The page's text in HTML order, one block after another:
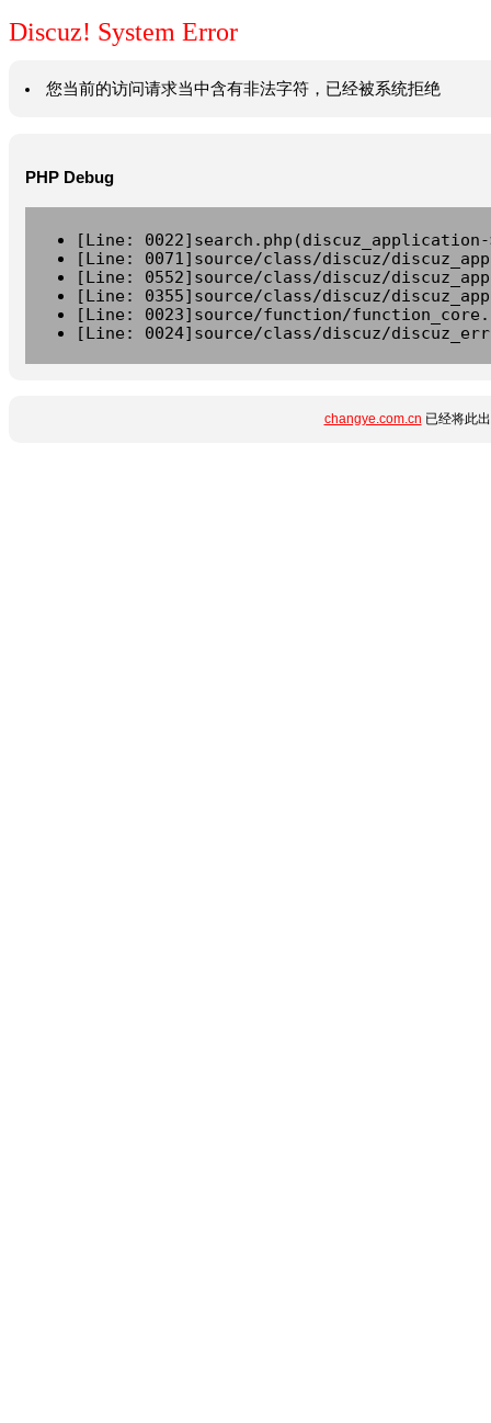
Discuz! System Error
您当前的访问请求当中含有非法字符，已经被系统拒绝
PHP Debug
[Line:
[Line: 0071]source/class/discuz/
[Line: 0552]source/class/discuz/
[Line: 0355]source/class/discuz/
[Line: 0023]source/function/
[Line: 0024]source/class/discuz/
changye.com.cn 已经将此